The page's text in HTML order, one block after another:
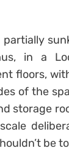
in a
floors,
of the
storage
be